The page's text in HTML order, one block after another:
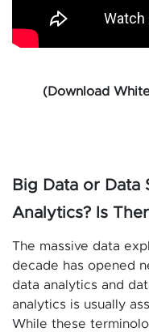
(Download
Big Data or Data
Analytics? Is
The massive data
decade has opened
data analytics and
analytics is usually
While these